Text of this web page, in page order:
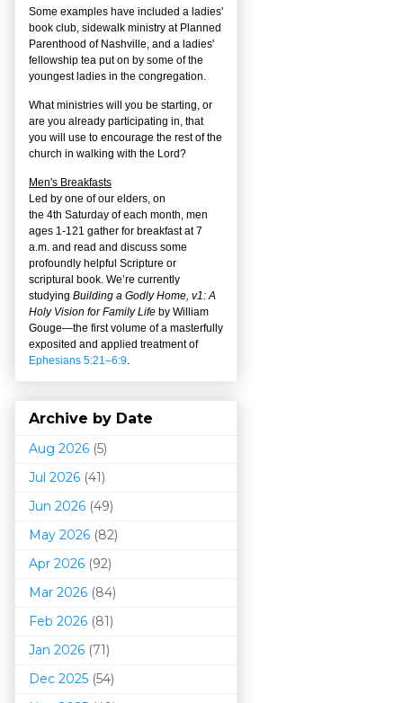
Some examples have included a ladies'
book club, sidewalk ministry at Planned
Parenthood of Nashville, and a ladies'
fellowship tea put on by some of the
youngest ladies in the congregation.
What ministries will you be starting, or
are you already participating in, that
you will use to encourage the rest of the
church in walking with the Lord?
Men's Breakfasts
Led by one of our elders, on
the 4th Saturday of each month, men
ages 1-121 gather for breakfast at 7
a.m. and read and discuss some
profoundly helpful Scripture or
scriptural book. We’re currently
studying Building a Godly Home, v1: A
Holy Vision for Family Life by William
Gouge—the first volume of a masterfully
exposited and applied treatment of
Ephesians 5:21–6:9.
Archive by Date
Aug 2026 (5)
Jul 2026 (41)
Jun 2026 (49)
May 2026 (82)
Apr 2026 (92)
Mar 2026 (84)
Feb 2026 (81)
Jan 2026 (71)
Dec 2025 (54)